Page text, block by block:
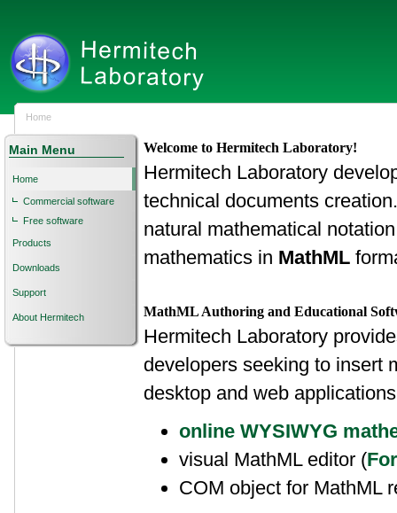
Home
Main Menu
Home
Commercial software
Free software
Products
Downloads
Support
About Hermitech
Welcome to Hermitech Laboratory!
Hermitech Laboratory
technical documents
natural mathematical
mathematics in MathML
MathML Authoring and Educational
Hermitech Laboratory
developers seeking to insert
desktop and web
online WYSIWYG
visual MathML editor (
COM object for MathML